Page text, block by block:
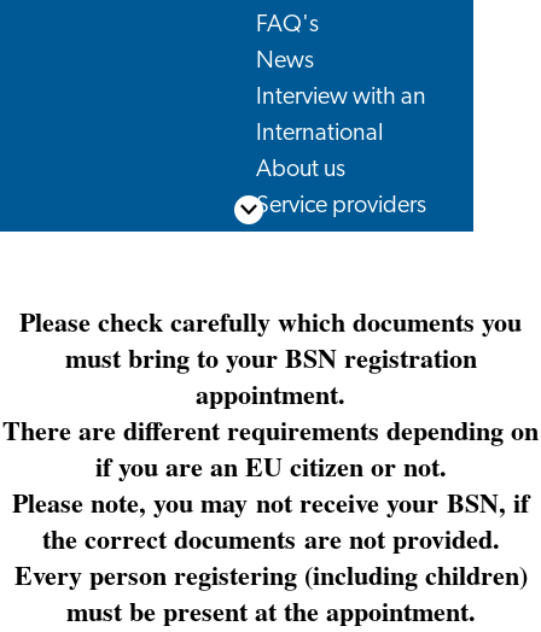
FAQ's
News
Interview with an
International
About us
Service providers
Scroll down
Please check carefully which documents you
must bring to your BSN registration
appointment.
There are different requirements depending on
if you are an EU citizen or not.
Please note, you may not receive your BSN, if
the correct documents are not provided.
Every person registering (including children)
must be present at the appointment.